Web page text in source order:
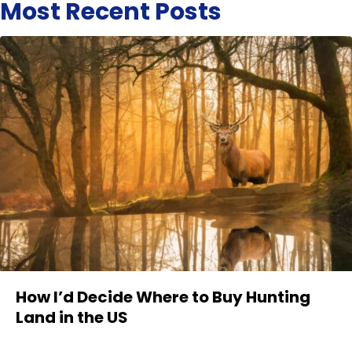
Most Recent Posts
How I’d Decide Where to Buy Hunting
Land in the US